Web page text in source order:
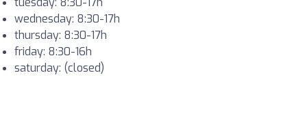
wednesday: 8:30-17h
thursday: 8:30-17h
friday: 8:30-16h
saturday: (closed)